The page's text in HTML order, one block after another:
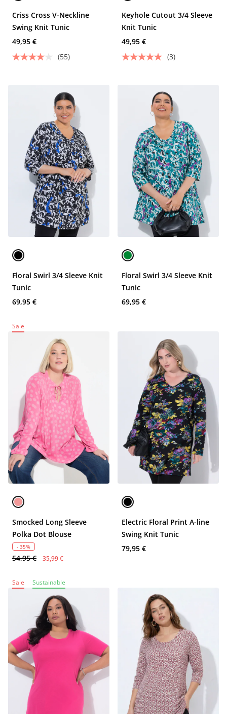
Criss Cross V-Neckline
Swing Knit Tunic
49,95 €
(55)
Keyhole Cutout 3/4 Sleeve
Knit Tunic
49,95 €
(3)
Floral Swirl 3/4 Sleeve Knit
Tunic
69,95 €
Floral Swirl 3/4 Sleeve Knit
Tunic
69,95 €
Sale
Smocked Long Sleeve
Polka Dot Blouse
- 35%
54,95 € 35,99 €
Electric Floral Print A-line
Swing Knit Tunic
79,95 €
Sale Sustainable